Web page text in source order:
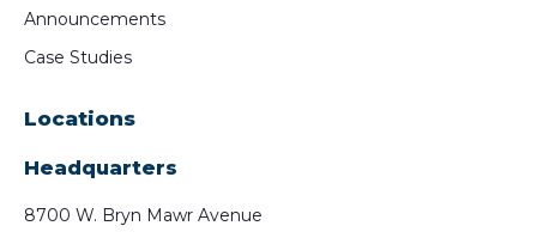
Announcements
Case Studies
Locations
Headquarters
8700 W. Bryn Mawr Avenue